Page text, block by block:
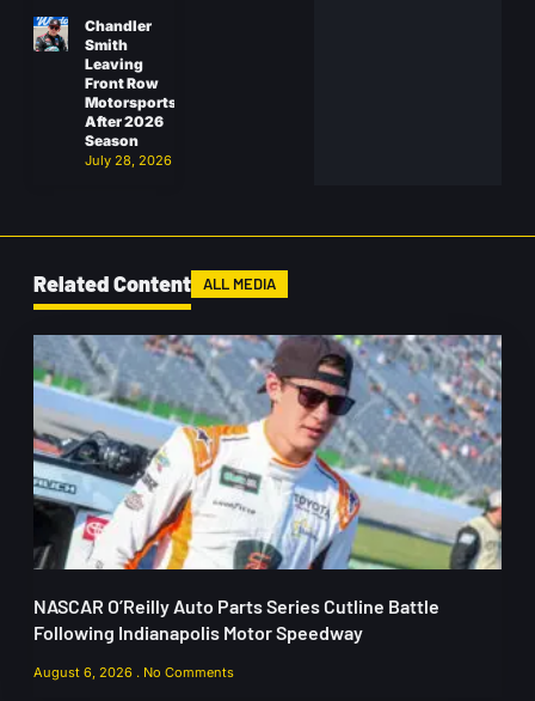
Chandler
Smith
Leaving
Front Row
Motorsports
After 2026
Season
July 28, 2026
Related Content ALL MEDIA
NASCAR O’Reilly Auto Parts Series Cutline Battle
Following Indianapolis Motor Speedway
August 6, 2026 No Comments